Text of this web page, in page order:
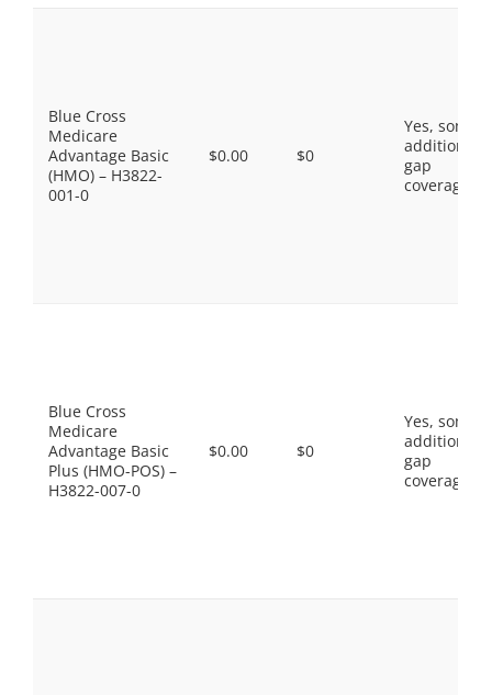
Blue Cross
Medicare
Advantage Basic
(HMO) – H3822-
001-0
$0.00 $0
Yes, some
additional
gap
coverage.
Blue Cross
Medicare
Advantage Basic
Plus (HMO-POS) –
H3822-007-0
$0.00 $0
Yes, some
additional
gap
coverage.